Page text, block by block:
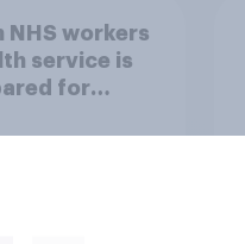
NHS workers
service is
for